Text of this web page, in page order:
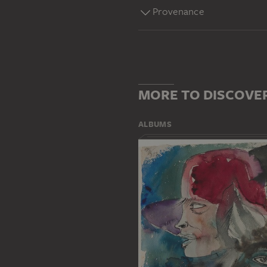
Provenance
MORE TO
ALBUMS